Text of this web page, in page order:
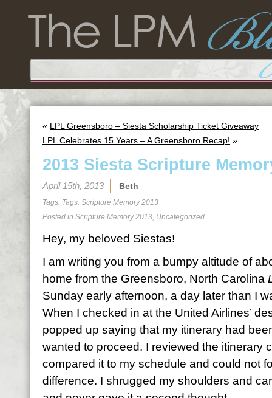
« LPL Greensboro – Siesta Scholarship Ticket Giveaway
LPL Celebrates 15 Years – A Greensboro Recap! »
2013 Siesta Scripture
April 15th, 2013 Beth
Tags: Tags: Scripture Memory 2013
Posted in Scripture Memory 2013, Uncategorized
Hey, my beloved Siestas!
I am writing you from a bumpy altitude of
home from the Greensboro, North Carolina
Sunday early afternoon, a day later than I
When I checked in at the United Airlines’
popped up saying that my itinerary had
wanted to proceed. I reviewed the itinerary
compared it to my schedule and could not
difference. I shrugged my shoulders and